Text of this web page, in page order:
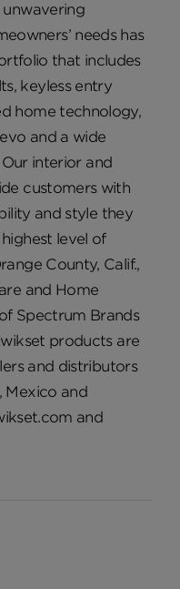
needs has
that includes
keyless entry
home technology,
and a wide
interior and
customers with
and style they
level of
County, Calif.,
and Home
Spectrum Brands
products are
and distributors
Mexico and
and